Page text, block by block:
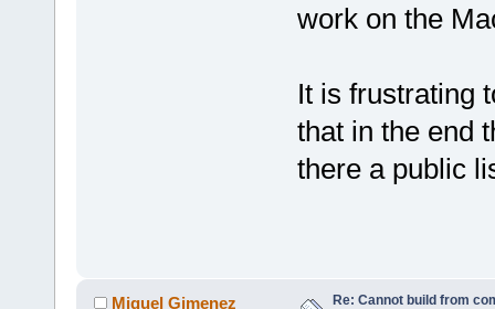
work on the
It is frustrating
that in the end
there a public
Miguel Gimenez Re: Cannot build from